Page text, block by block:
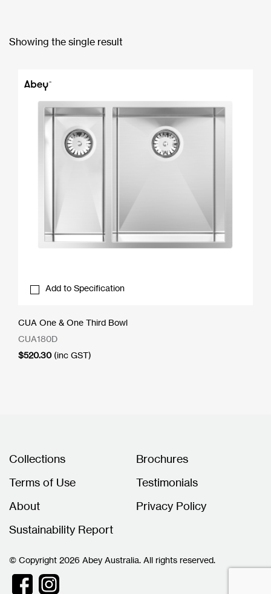
Showing the single result
Add to Specification
CUA One & One Third Bowl
CUA180D
$520.30 (inc GST)
Collections
Brochures
Terms of Use
Testimonials
About
Privacy Policy
Sustainability Report
© Copyright 2026 Abey Australia. All rights reserved.